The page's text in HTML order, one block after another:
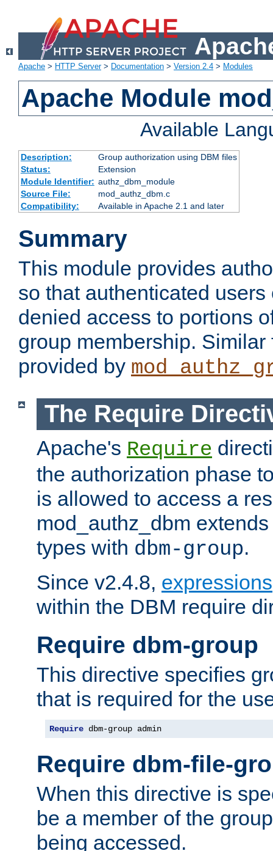
Apache > HTTP Server> Documentation > Version 2.4 > Modules
Apache Module
Available
Description:
Group authorization using DBM files
Status:
Extension
Module Identifier: authz_dbm_module
Source File:
mod_authz_dbm.c
Compatibility:
Available in Apache 2.1 and later
Summary
This module provides
so that authenticated
denied access to portions
group membership.
provided by
The Require
Apache's Require
the authorization phase
is allowed to access a
mod_authz_dbm
types with dbm-group.
Since v2.4.8, expressions
within the DBM require
Require dbm-group
This directive specifies
that is required for the
Require dbm-group admin
Require dbm-file-
When this directive is
be a member of the
being accessed.